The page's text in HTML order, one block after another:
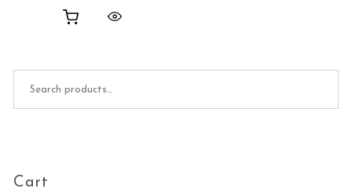
Cart